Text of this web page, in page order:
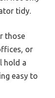
tidy.
those
or
hold a
easy to